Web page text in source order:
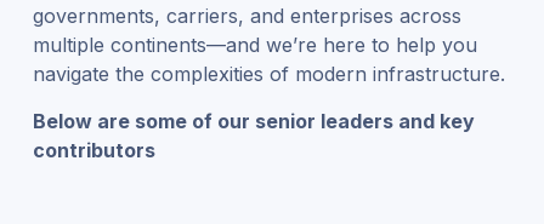
governments, carriers, and enterprises across
multiple continents—and we’re here to help you
navigate the complexities of modern infrastructure.
Below are some of our senior leaders and key
contributors